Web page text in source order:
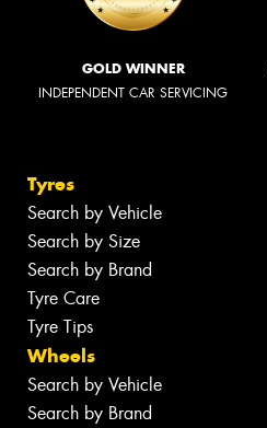
GOLD WINNER
INDEPENDENT CAR SERVICING
Tyres
Search by Vehicle
Search by Size
Search by Brand
Tyre Care
Tyre Tips
Wheels
Search by Vehicle
Search by Brand